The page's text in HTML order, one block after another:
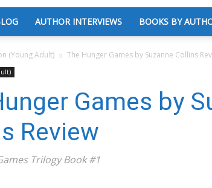
AUTHOR INTERVIEWS BOOKS BY
(Young Adult) The Hunger Games by Suzanne Collins
Games by
Review
Trilogy Book #1